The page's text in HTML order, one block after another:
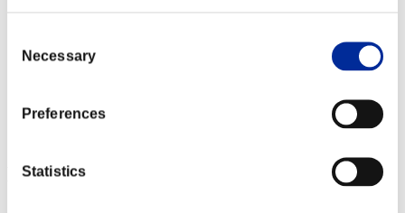
Selection
Necessary
Preferences
Statistics
Event-Ranglisten